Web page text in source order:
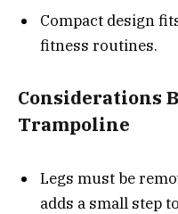
Compact design
fitness routines.
Considerations
Trampoline
Legs must be
adds a small step